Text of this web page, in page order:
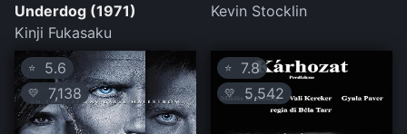
Underdog (1971)
Kinji Fukasaku
Kevin Stocklin
⭐ 5.6
💛 7,138
⭐ 7.8
💛 5,542